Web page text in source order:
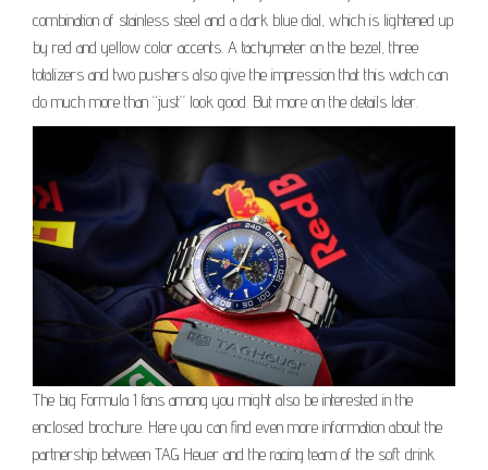
combination of stainless steel and a dark blue dial, which is lightened up
by red and yellow color accents. A tachymeter on the bezel, three
totalizers and two pushers also give the impression that this watch can
do much more than “just” look good. But more on the details later.
The big Formula 1 fans among you might also be interested in the
enclosed brochure. Here you can find even more information about the
partnership between TAG Heuer and the racing team of the soft drink